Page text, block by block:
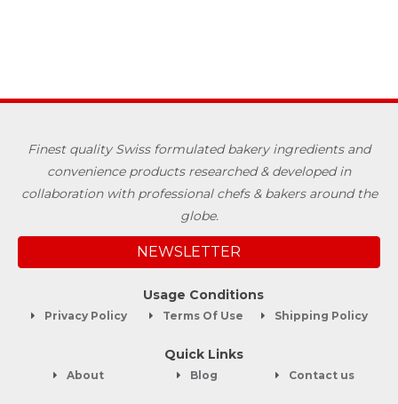
Finest quality Swiss formulated bakery ingredients and
convenience products researched & developed in
collaboration with professional chefs & bakers around the
globe.
NEWSLETTER
Usage Conditions
Privacy Policy Terms Of Use Shipping Policy
Quick Links
About Blog Contact us